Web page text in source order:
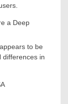
a Deep
to be
differences in